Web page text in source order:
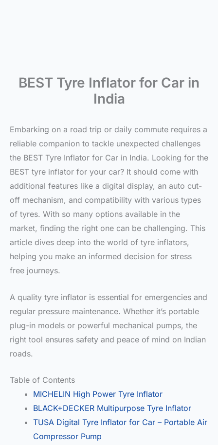
BEST Tyre Inflator for Car in
India
Embarking on a road trip or daily commute requires a
reliable companion to tackle unexpected challenges
the BEST Tyre Inflator for Car in India. Looking for the
BEST tyre inflator for your car? It should come with
additional features like a digital display, an auto cut-
off mechanism, and compatibility with various types
of tyres. With so many options available in the
market, finding the right one can be challenging. This
article dives deep into the world of tyre inflators,
helping you make an informed decision for stress
free journeys.
A quality tyre inflator is essential for emergencies and
regular pressure maintenance. Whether it’s portable
plug-in models or powerful mechanical pumps, the
right tool ensures safety and peace of mind on Indian
roads.
Table of Contents
MICHELIN High Power Tyre Inflator
BLACK+DECKER Multipurpose Tyre Inflator
TUSA Digital Tyre Inflator for Car – Portable Air
Compressor Pump